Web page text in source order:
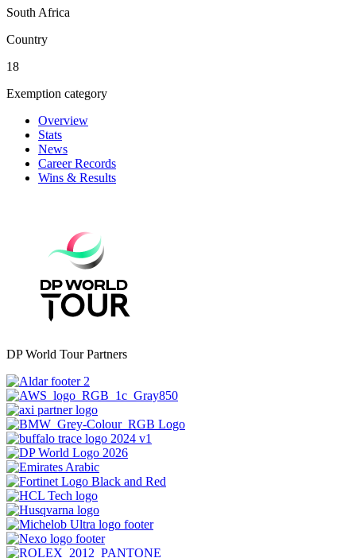
South Africa
Country
18
Exemption category
Overview
Stats
News
Career Records
Wins & Results
DP World Tour Partners